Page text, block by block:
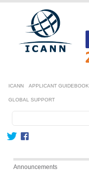
Skip to main content
Secondary menu
ICANN APPLICANT GUIDEBOOK
GLOBAL SUPPORT
Main navigation
Main menu
Announcements